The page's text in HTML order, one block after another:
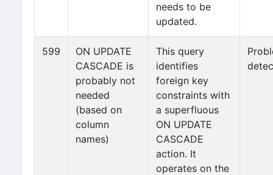
needs to be
updated.
599
ON UPDATE
CASCADE is
probably not
needed
(based on
column
names)
This query
identifies
foreign key
constraints with
a superfluous
ON UPDATE
CASCADE
action. It
operates on the